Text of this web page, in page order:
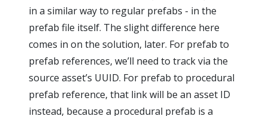
in a similar way to regular prefabs - in the
prefab file itself. The slight difference here
comes in on the solution, later. For prefab to
prefab references, we’ll need to track via the
source asset’s UUID. For prefab to procedural
prefab reference, that link will be an asset ID
instead, because a procedural prefab is a